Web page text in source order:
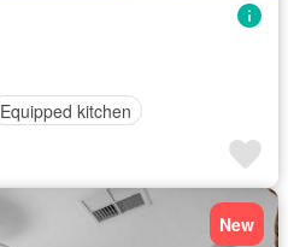
Equipped kitchen
New